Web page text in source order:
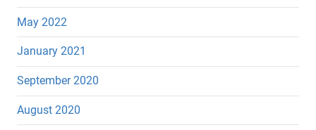
May 2022
January 2021
September 2020
August 2020